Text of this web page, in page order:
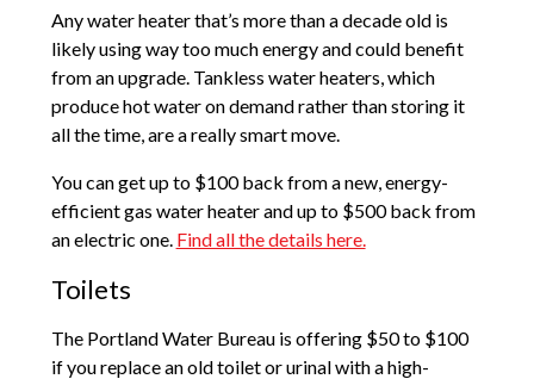
Any water heater that’s more than a decade old is
likely using way too much energy and could benefit
from an upgrade. Tankless water heaters, which
produce hot water on demand rather than storing it
all the time, are a really smart move.
You can get up to $100 back from a new, energy-
efficient gas water heater and up to $500 back from
an electric one. Find all the details here.
Toilets
The Portland Water Bureau is offering $50 to $100
if you replace an old toilet or urinal with a high-